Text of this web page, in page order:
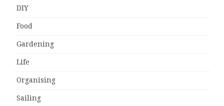
DIY
Food
Gardening
Life
Organising
Sailing